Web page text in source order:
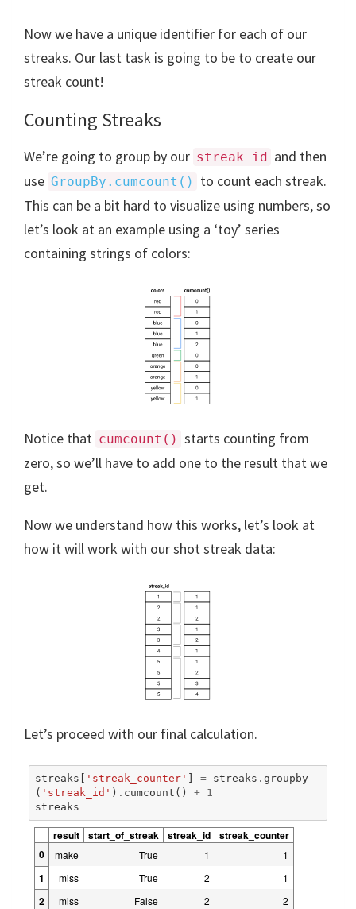
Now we have a unique identifier for each of our
streaks. Our last task is going to be to create our
streak count!
Counting Streaks
We’re going to group by our streak_id and then
use GroupBy.cumcount()
to count each streak.
This can be a bit hard to visualize using numbers, so
let’s look at an example using a ‘toy’ series
containing strings of colors:
Notice that cumcount() starts counting from
zero, so we’ll have to add one to the result that we
get.
Now we understand how this works, let’s look at
how it will work with our shot streak data:
Let’s proceed with our final calculation.
streaks 'streak_counter' = streaks .groupby
( 'streak_id' ) . cumcount () + 1
streaks
result start_of_streak streak_id
streak_counter
0
make True 1 1
1 miss True 2 1
2 miss False 2 2